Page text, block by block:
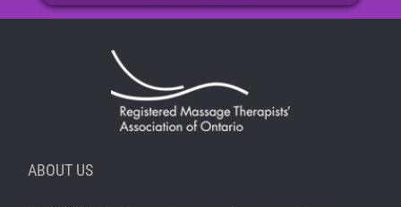
ABOUT US